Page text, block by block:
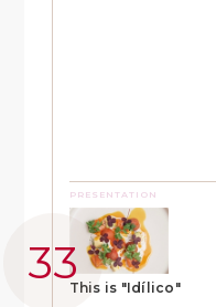
PRESENTATION
This is "Idílico"